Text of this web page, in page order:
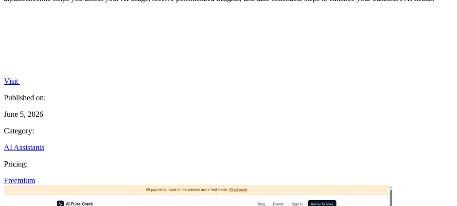
Visit
Published on:
June 5, 2026
Category:
AI Assistants
Pricing:
Freemium